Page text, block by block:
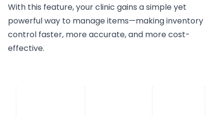
With this feature, your clinic gains a simple yet
powerful way to manage items—making inventory
control faster, more accurate, and more cost-
effective.